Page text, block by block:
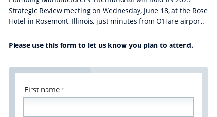
Strategic Review meeting on Wednesday, June 18, at the Rose
Hotel in Rosemont, Illinois, just minutes from O’Hare airport.
Please use this form to let us know you plan to attend.
First name